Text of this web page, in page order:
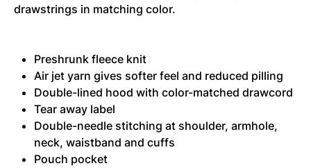
drawstrings in matching color.
Preshrunk fleece knit
Air jet yarn gives softer feel and reduced pilling
Double-lined hood with color-matched drawcord
Tear away label
Double-needle stitching at shoulder, armhole,
neck, waistband and cuffs
Pouch pocket